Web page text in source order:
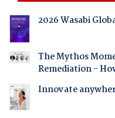
2026 Wasabi
The Mythos
Remediation -
Innovate